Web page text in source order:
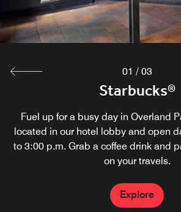
Starbucks®
Fuel up for a busy day in Overland
located in our hotel lobby and open
to 3:00 p.m. Grab a coffee drink and
on your travels.
Explore
Zephyr Kitchen &
Zephyr Kitchen & Bourbon Bar, our
lounge in Overland Park, offers a
dishes and a wide selection of
Breakfast service starts at 6:30 a.m.
Explore
Explore
01 / 03